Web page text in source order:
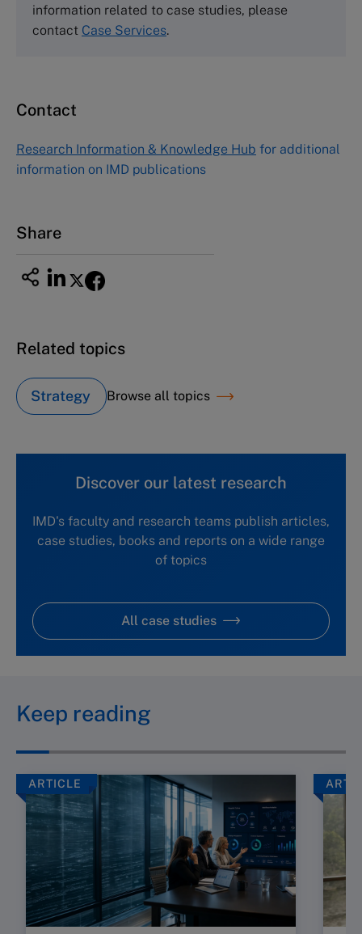
60 Harvard Way, Boston MA 02163, USA
Tel (800) 545-7685 Tel (617)-783-7600
Asia Pacific Case Center
1-3-1 Nishiki Naka
Nagoya Aichi, Japan 460-0003
information related to case studies, please
contact Case Services.
Contact
Research Information & Knowledge Hub for additional
information on IMD publications
Share
Related topics
Strategy Browse all topics
Discover our latest research
IMD's faculty and research teams publish articles,
case studies, books and reports on a wide range
of topics
All case studies
Keep reading
ARTICLE